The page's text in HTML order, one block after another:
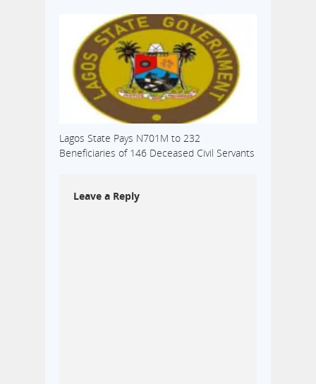
Lagos State Pays N701M to 232
Beneficiaries of 146 Deceased Civil Servants
Leave a Reply